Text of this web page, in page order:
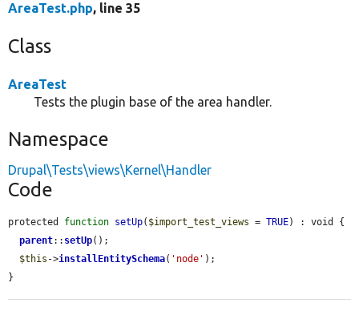
AreaTest.php, line 35
Class
AreaTest
Tests the plugin base of the area handler.
Namespace
Drupal\Tests\views\Kernel\Handler
Code
protected function setUp( $import_test_views = TRUE) : void {
parent:: setUp();
$this ->installEntitySchema( 'node' );
}